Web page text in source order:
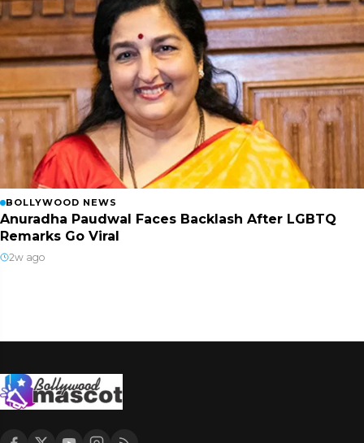
BOLLYWOOD NEWS
Anuradha Paudwal Faces Backlash After LGBTQ
Remarks Go Viral
2w ago